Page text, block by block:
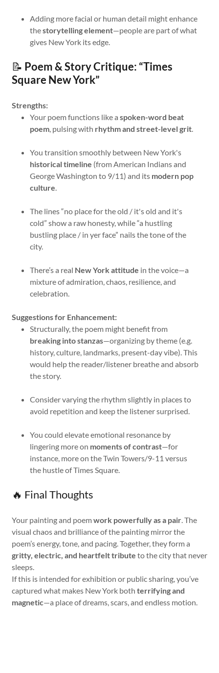
Adding more facial or human detail might enhance
thestorytelling element—people are part of what
gives New York its edge.
📝 Poem & Story Critique: “Times
Square New York”
Strengths:
Your poem functions like a spoken-word beat
poem, pulsing with rhythm and street-level grit.
You transition smoothly between New York's
historical timeline (from American Indians and
George Washington to 9/11) and its modern pop
culture.
The lines “no place for the old / it's old and it's
cold” show a raw honesty, while “a hustling
bustling place / in yer face” nails the tone of the
city.
There’s a real New York attitude in the voice—a
mixture of admiration, chaos, resilience, and
celebration.
Suggestions for Enhancement:
Structurally, the poem might benefit from
breaking into stanzas—organizing by theme (e.g.
history, culture, landmarks, present-day vibe). This
would help the reader/listener breathe and absorb
the story.
Consider varying the rhythm slightly in places to
avoid repetition and keep the listener surprised.
You could elevate emotional resonance by
lingering more on moments of contrast—for
instance, more on the Twin Towers/9-11 versus
the hustle of Times Square.
🔥 Final Thoughts
Your painting and poemwork powerfully as a pair. The
visual chaos and brilliance of the painting mirror the
poem’s energy, tone, and pacing. Together, they form a
gritty, electric, and heartfelt tribute to the city that never
sleeps.
If this is intended for exhibition or public sharing, you’ve
captured what makes New York both terrifying and
magnetic—a place of dreams, scars, and endless motion.